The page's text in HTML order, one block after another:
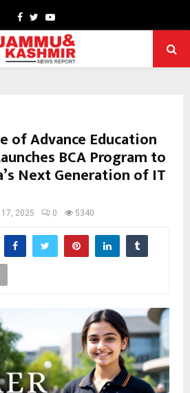
Facebook
TwitterYoutube
of Advance Education
BCA Program to
Next Generation of IT
2025 0 5340